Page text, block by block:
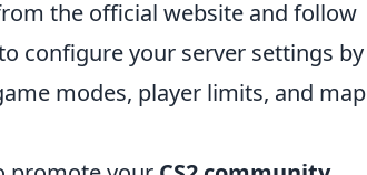
the official website and follow
configure your server settings by
modes, player limits, and map